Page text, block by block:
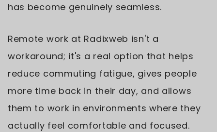
has become genuinely seamless.
Remote work at Radixweb isn't a
workaround; it's a real option that helps
reduce commuting fatigue, gives people
more time back in their day, and allows
them to work in environments where they
actually feel comfortable and focused.